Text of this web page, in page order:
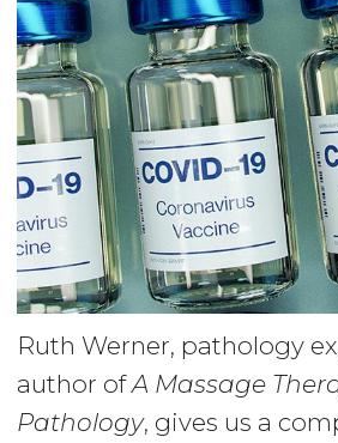
Ruth Werner, pathology
author ofA Massage
Pathology, gives us a